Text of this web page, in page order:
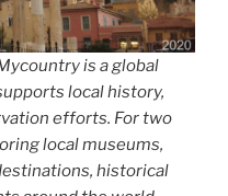
is a global
local history,
efforts. For two
local museums,
historical